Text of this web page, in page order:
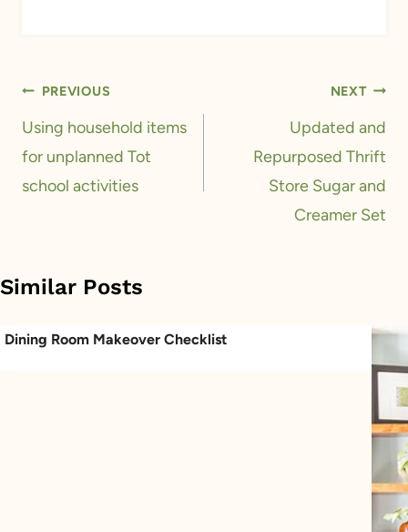
Post
navigation
PREVIOUS
Using household items
for unplanned Tot
school activities
NEXT
Updated and
Repurposed Thrift
Store Sugar and
Creamer Set
Similar Posts
Dining Room Makeover Checklist